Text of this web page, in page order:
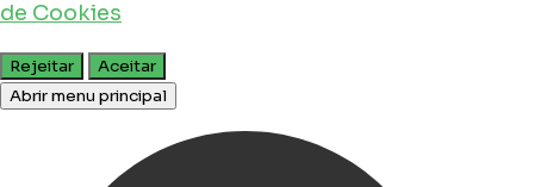
de Cookies
Rejeitar
Aceitar
Abrir menu principal